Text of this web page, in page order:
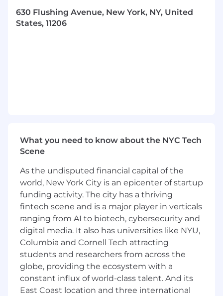
We are looking for someone who is proactive,
autonomous, and creatively ambitious — this is
a hands-on role responsible for full stack video
Content Strategy and Planning
Develop and implement a detailed, forward
calendar aligning with content marketing
strategy in support of key company
outcomes
Work closely with Growth Marketing,
Creative Production, Product, and Chef
Success to organize, execute, and
distribute a steady stream of quality
content and at high velocity
Establish guidelines and benchmarks for
creative quality across a variety of video
types and formats including detailed
630 Flushing Avenue, New York, NY, United
States, 11206
What you need to know about the NYC Tech
Scene
As the undisputed financial capital of the
world, New York City is an epicenter of startup
funding activity. The city has a thriving
fintech scene and is a major player in verticals
ranging from AI to biotech, cybersecurity and
digital media. It also has universities like NYU,
Columbia and Cornell Tech attracting
students and researchers from across the
globe, providing the ecosystem with a
constant influx of world-class talent. And its
East Coast location and three international